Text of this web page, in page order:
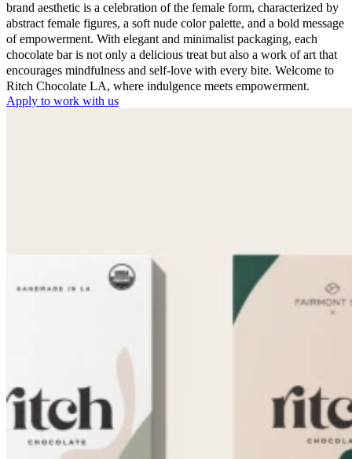
brand aesthetic is a celebration of the female form, characterized by
abstract female figures, a soft nude color palette, and a bold message
of empowerment. With elegant and minimalist packaging, each
chocolate bar is not only a delicious treat but also a work of art that
encourages mindfulness and self-love with every bite. Welcome to
Ritch Chocolate LA, where indulgence meets empowerment.
Apply to work with us